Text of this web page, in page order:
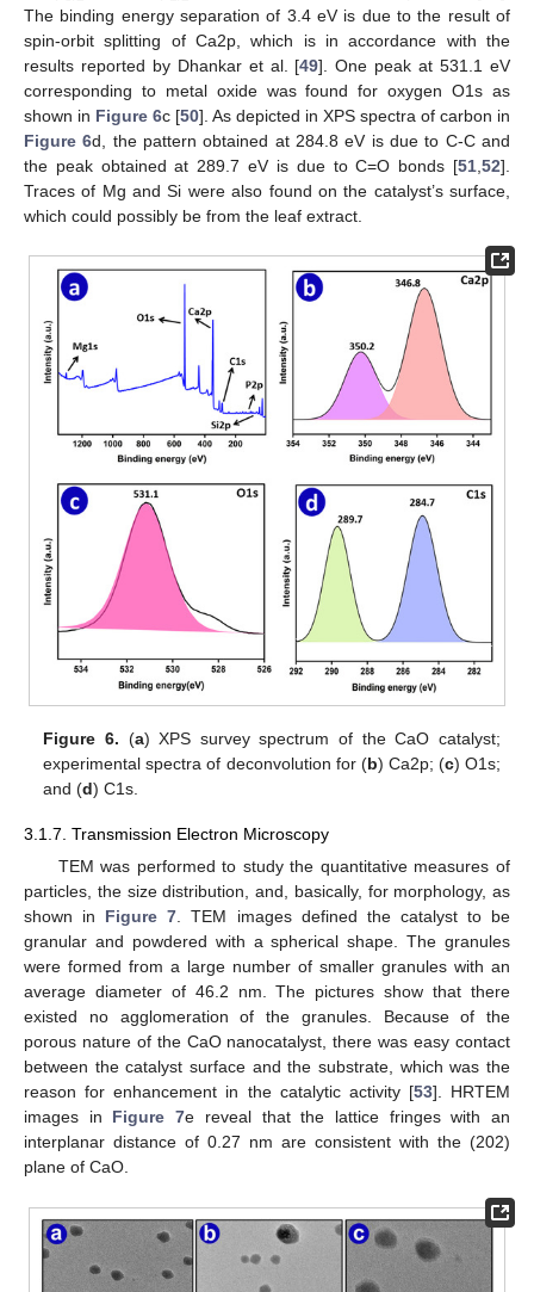
The binding energy separation of 3.4 eV is due to the result of
spin-orbit splitting of Ca2p, which is in accordance with the
results reported by Dhankar et al. [49]. One peak at 531.1 eV
corresponding to metal oxide was found for oxygen O1s as
shown in Figure 6c [50]. As depicted in XPS spectra of carbon in
Figure 6d, the pattern obtained at 284.8 eV is due to C-C and
the peak obtained at 289.7 eV is due to C=O bonds [51 52].
Traces of Mg and Si were also found on the catalyst’s surface,
which could possibly be from the leaf extract.
Figure 6. (a) XPS survey spectrum of the CaO catalyst;
experimental spectra of deconvolution for (b) Ca2p; (c) O1s;
and (d) C1s.
3.1.7. Transmission Electron Microscopy
TEM was performed to study the quantitative measures of
particles, the size distribution, and, basically, for morphology, as
shown in Figure 7. TEM images defined the catalyst to be
granular and powdered with a spherical shape. The granules
were formed from a large number of smaller granules with an
average diameter of 46.2 nm. The pictures show that there
existed no agglomeration of the granules. Because of the
porous nature of the CaO nanocatalyst, there was easy contact
between the catalyst surface and the substrate, which was the
reason for enhancement in the catalytic activity [53]. HRTEM
images in Figure 7e reveal that the lattice fringes with an
interplanar distance of 0.27 nm are consistent with the (202)
plane of CaO.